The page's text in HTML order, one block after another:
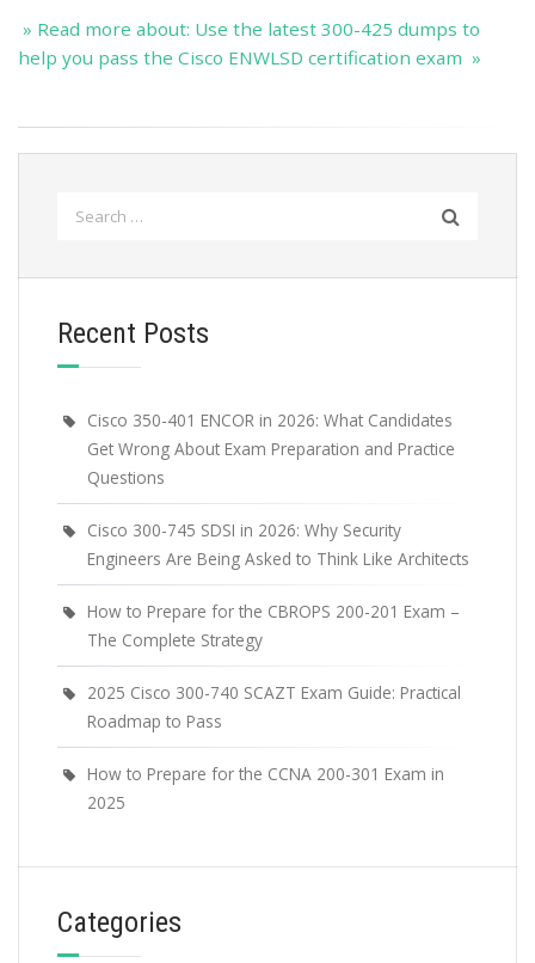
» Read more about: Use the latest 300-425 dumps to
help you pass the Cisco ENWLSD certification exam »
Recent Posts
Cisco 350-401 ENCOR in 2026: What Candidates
Get Wrong About Exam Preparation and Practice
Questions
Cisco 300-745 SDSI in 2026: Why Security
Engineers Are Being Asked to Think Like Architects
How to Prepare for the CBROPS 200-201 Exam –
The Complete Strategy
2025 Cisco 300-740 SCAZT Exam Guide: Practical
Roadmap to Pass
How to Prepare for the CCNA 200-301 Exam in
2025
Categories